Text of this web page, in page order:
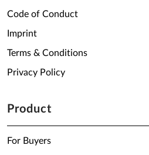
Code of Conduct
Imprint
Terms & Conditions
Privacy Policy
Product
For Buyers